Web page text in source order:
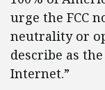
urge the FCC
neutrality or
describe as
Internet.”